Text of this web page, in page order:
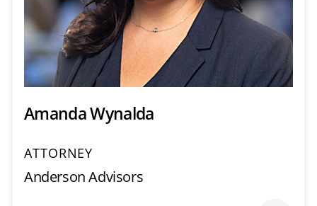
Amanda Wynalda
ATTORNEY
Anderson Advisors